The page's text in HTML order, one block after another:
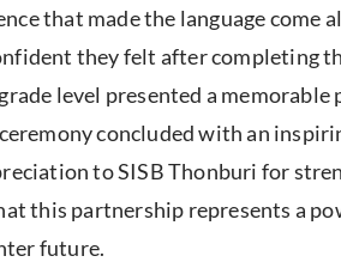
that made the language come
they felt after completing
level presented a
concluded with an
to SISB Thonburi for
this partnership represents a
future.